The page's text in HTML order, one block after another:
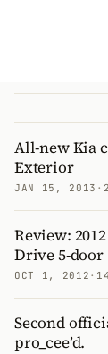
All-new Kia
Exterior
JAN 15, 2013 ·
Review:
Drive 5-door
OCT 1, 2012 ·
Second
pro_cee’d.